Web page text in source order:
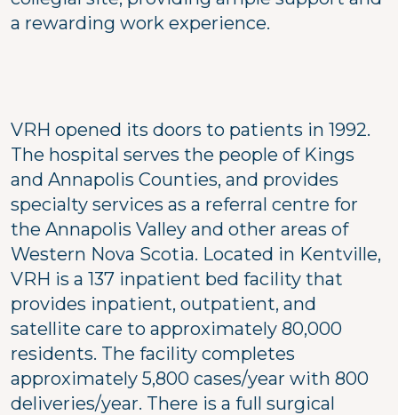
a rewarding work experience.
VRH opened its doors to patients in 1992.
The hospital serves the people of Kings
and Annapolis Counties, and provides
specialty services as a referral centre for
the Annapolis Valley and other areas of
Western Nova Scotia. Located in Kentville,
VRH is a 137 inpatient bed facility that
provides inpatient, outpatient, and
satellite care to approximately 80,000
residents. The facility completes
approximately 5,800 cases/year with 800
deliveries/year. There is a full surgical